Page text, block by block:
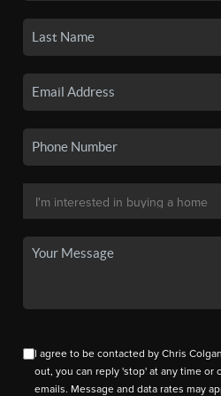
I agree to be contacted by Chris
out, you can reply 'stop' at any time
emails. Message and data rates may